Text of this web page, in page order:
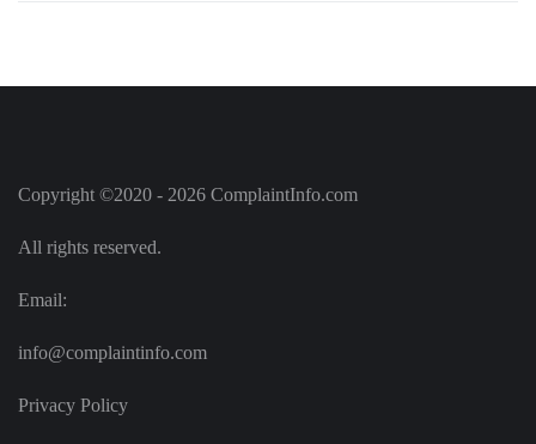
Copyright ©2020 - 2026 ComplaintInfo.com
All rights reserved.
Email:
info@complaintinfo.com
Privacy Policy